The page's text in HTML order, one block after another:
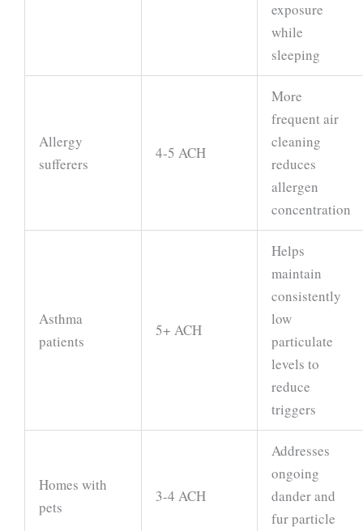
exposure
while
sleeping
Allergy
sufferers
4-5 ACH
More
frequent air
cleaning
reduces
allergen
concentration
Asthma
patients
5+ ACH
Helps
maintain
consistently
low
particulate
levels to
reduce
triggers
Homes with
pets
3-4 ACH
Addresses
ongoing
dander and
fur particle